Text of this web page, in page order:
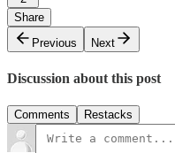
Share
Previous
Next
Discussion about this post
Comments Restacks